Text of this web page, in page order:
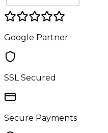
Google Partner
SSL Secured
Secure Payments